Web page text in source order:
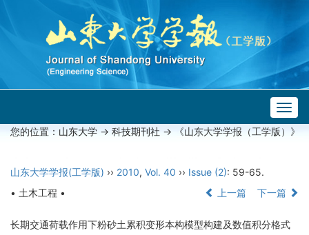
您的位置： 山东大学 -> 科技期刊社 -> 《山东大学学报（工学版）》
山东大学学报(工学版) ›› 2010, Vol. 40 ›› Issue (2): 59-65.
• 土木工程 •
上一篇 下一篇
长期交通荷载作用下粉砂土累积变形本构模型构建及数值积分格式